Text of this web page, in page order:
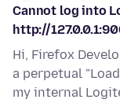
Cannot log into
http://
Hi, Firefox
a perpetual
my internal